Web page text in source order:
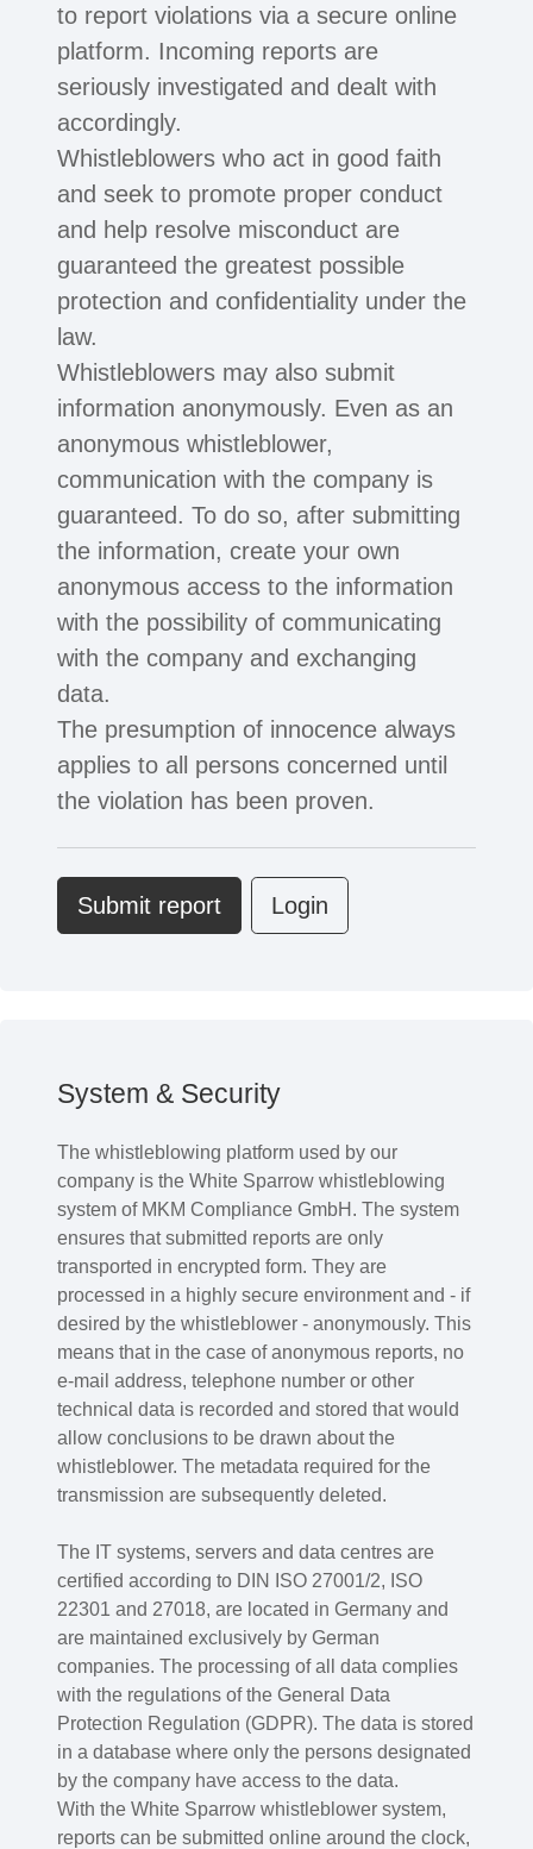
to report violations via a secure online
platform. Incoming reports are
seriously investigated and dealt with
accordingly.
Whistleblowers who act in good faith
and seek to promote proper conduct
and help resolve misconduct are
guaranteed the greatest possible
protection and confidentiality under the
law.
Whistleblowers may also submit
information anonymously. Even as an
anonymous whistleblower,
communication with the company is
guaranteed. To do so, after submitting
the information, create your own
anonymous access to the information
with the possibility of communicating
with the company and exchanging
data.
The presumption of innocence always
applies to all persons concerned until
the violation has been proven.
Submit report Login
System & Security
The whistleblowing platform used by our
company is the White Sparrow whistleblowing
system of MKM Compliance GmbH. The system
ensures that submitted reports are only
transported in encrypted form. They are
processed in a highly secure environment and - if
desired by the whistleblower - anonymously. This
means that in the case of anonymous reports, no
e-mail address, telephone number or other
technical data is recorded and stored that would
allow conclusions to be drawn about the
whistleblower. The metadata required for the
transmission are subsequently deleted.
The IT systems, servers and data centres are
certified according to DIN ISO 27001/2, ISO
22301 and 27018, are located in Germany and
are maintained exclusively by German
companies. The processing of all data complies
with the regulations of the General Data
Protection Regulation (GDPR). The data is stored
in a database where only the persons designated
by the company have access to the data.
With the White Sparrow whistleblower system,
reports can be submitted online around the clock,